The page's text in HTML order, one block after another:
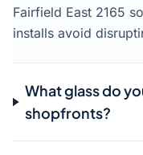
Fairfield East 2165
installs avoid
What glass do
shopfronts?